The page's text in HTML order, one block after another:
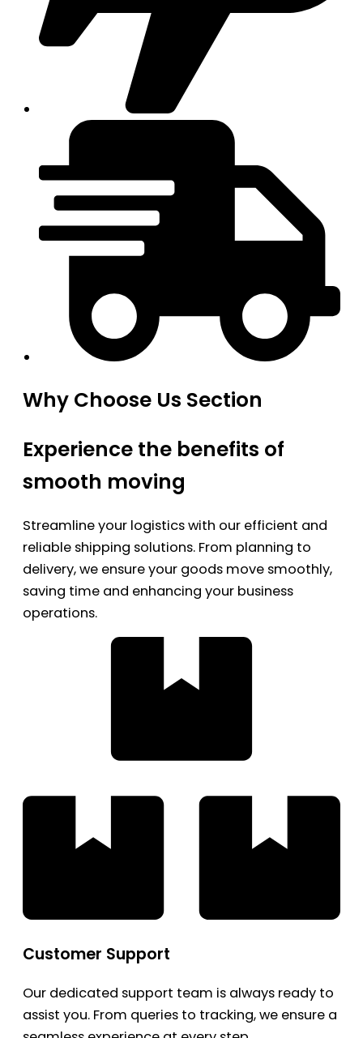
Why Choose Us Section
Experience the benefits of
smooth moving
Streamline your logistics with our efficient and
reliable shipping solutions. From planning to
delivery, we ensure your goods move smoothly,
saving time and enhancing your business
operations.
Customer Support
Our dedicated support team is always ready to
assist you. From queries to tracking, we ensure a